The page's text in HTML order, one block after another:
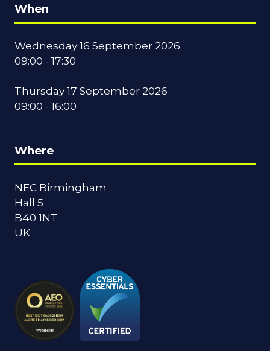
When
Wednesday 16 September 2026
09:00 - 17:30
Thursday 17 September 2026
09:00 - 16:00
Where
NEC Birmingham
Hall 5
B40 1NT
UK